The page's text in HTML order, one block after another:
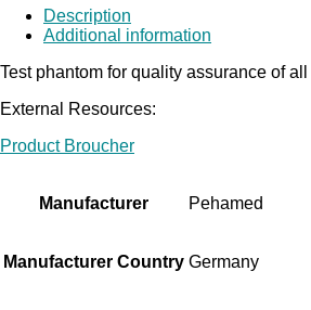
Description
Additional information
Test phantom for quality assurance of
External Resources:
Product Broucher
Manufacturer Pehamed
Manufacturer Country Germany